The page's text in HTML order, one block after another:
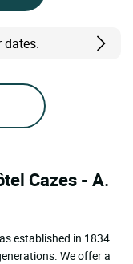
dates.
Cazes - A.
established in 1834
We offer a